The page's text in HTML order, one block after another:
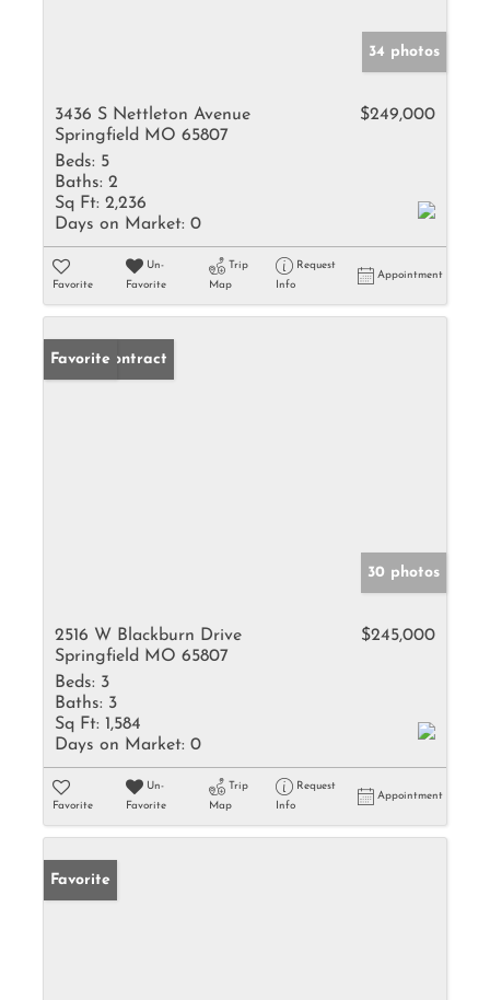
34 photos
3436 S Nettleton Avenue
Springfield MO 65807
$249,000
Beds: 5
Baths: 2
Sq Ft: 2,236
Days on Market: 0
Favorite
Un-
Favorite
Trip
Map
Request
Info
Appointment
Under Contract
Favorite
30 photos
2516 W Blackburn Drive
Springfield MO 65807
$245,000
Beds: 3
Baths: 3
Sq Ft: 1,584
Days on Market: 0
Favorite
Un-
Favorite
Trip
Map
Request
Info
Appointment
Favorite